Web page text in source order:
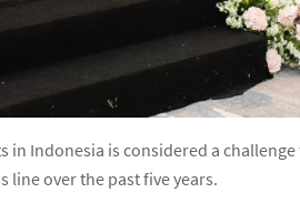
Indonesia is considered a
line over the past five years.